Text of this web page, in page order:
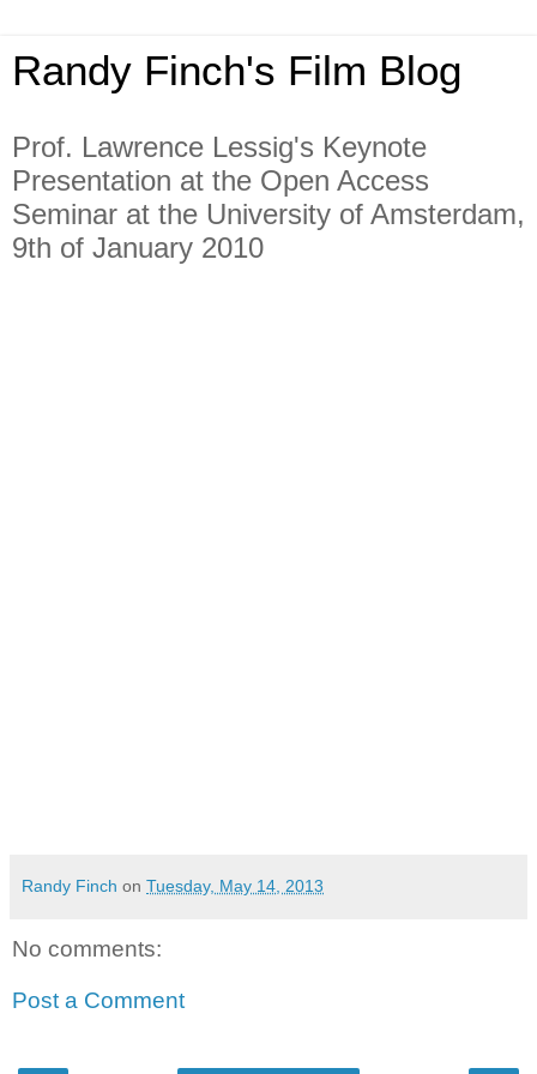
Randy Finch's Film Blog
Prof. Lawrence Lessig's Keynote
Presentation at the Open Access
Seminar at the University of Amsterdam,
9th of January 2010
Randy Finch on Tuesday, May 14, 2013
No comments:
Post a Comment